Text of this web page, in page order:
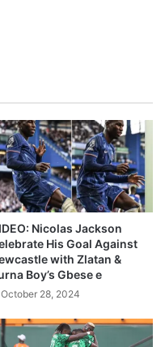
Nicolas Jackson
His Goal Against
with Zlatan &
Boy’s Gbese e
October 28, 2024